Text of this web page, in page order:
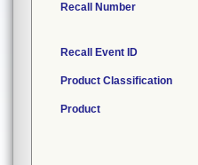
Recall Number
Recall Event ID
Product Classification
Product